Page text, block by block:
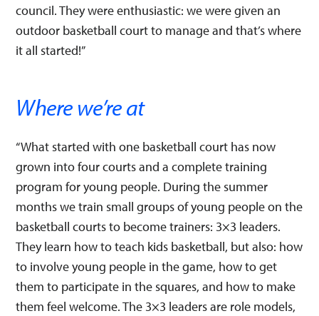
council. They were enthusiastic: we were given an
outdoor basketball court to manage and that’s where
it all started!”
Where we’re at
“What started with one basketball court has now
grown into four courts and a complete training
program for young people. During the summer
months we train small groups of young people on the
basketball courts to become trainers: 3×3 leaders.
They learn how to teach kids basketball, but also: how
to involve young people in the game, how to get
them to participate in the squares, and how to make
them feel welcome. The 3×3 leaders are role models,